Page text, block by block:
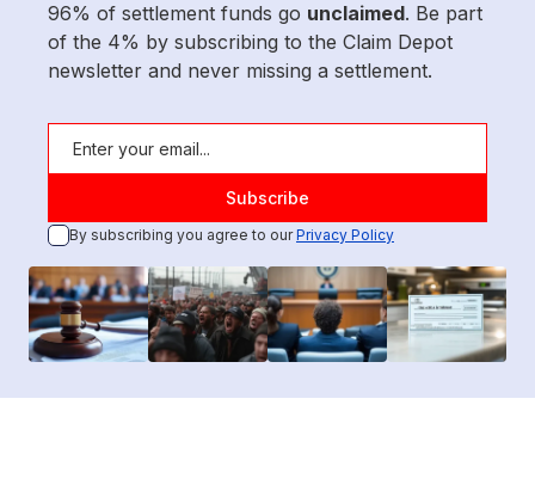
96% of settlement funds go unclaimed. Be part
of the 4% by subscribing to the Claim Depot
newsletter and never missing a settlement.
By subscribing you agree to ourPrivacy Policy